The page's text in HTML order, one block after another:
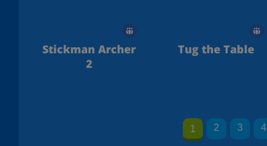
Stickman Archer
2
Tug the Table
1 2 3 4